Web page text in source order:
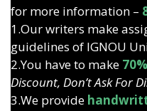
for more information –
1.Our writers make
guidelines of IGNOU
2.You have to make
Discount, Don’t Ask For
3.We provide